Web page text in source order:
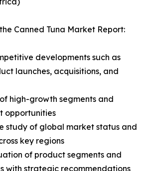
Canned Tuna Market Report:
developments such as
launches, acquisitions, and
high-growth segments and
opportunities
study of global market status and
key regions
of product segments and
with strategic recommendations